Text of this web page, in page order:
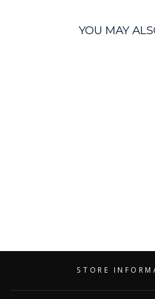
YOU MAY
STORE